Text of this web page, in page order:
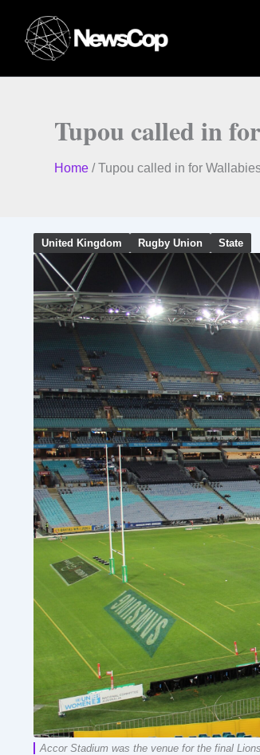
content
Tupou called in
Home /Tupou called in for
United Kingdom Rugby Union State
Accor Stadium was the venue for the final